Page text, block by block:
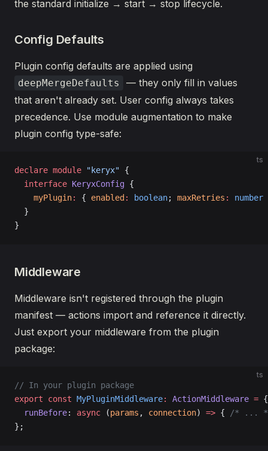
the standard initialize → start → stop lifecycle.
Config Defaults
Plugin config defaults are applied using
deepMergeDefaults
— they only fill in values
that aren't already set. User config always takes
precedence. Use module augmentation to make
plugin config type-safe:
ts
declare module "keryx" {
  interface
KeryxConfig {
    myPlugin
: { enabled : boolean; maxRetries : number
  }
}
Middleware
Middleware isn't registered through the plugin
manifest — actions import and reference it directly.
Just export your middleware from the plugin
package:
ts
// In your plugin package
export const MyPluginMiddleware: ActionMiddleware = {
  runBefore
: async (params , connection) => {
/* ...
};